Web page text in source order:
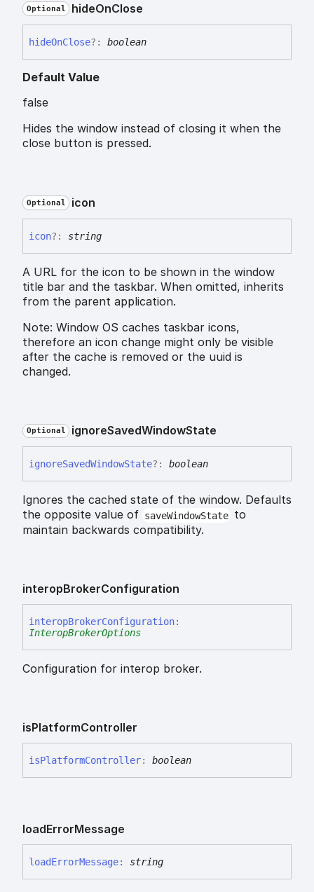
Optional hideOnClose
hideOnClose?: boolean
Default Value
false
Hides the window instead of closing it when the
close button is pressed.
Optional icon
icon?: string
A URL for the icon to be shown in the window
title bar and the taskbar. When omitted, inherits
from the parent application.
Note: Window OS caches taskbar icons,
therefore an icon change might only be visible
after the cache is removed or the uuid is
changed.
Optional ignoreSavedWindowState
ignoreSavedWindowState?: boolean
Ignores the cached state of the window. Defaults
the opposite value of saveWindowState to
maintain backwards compatibility.
interopBrokerConfiguration
interopBrokerConfiguration:
InteropBrokerOptions
Configuration for interop broker.
isPlatformController
isPlatformController: boolean
loadErrorMessage
loadErrorMessage: string